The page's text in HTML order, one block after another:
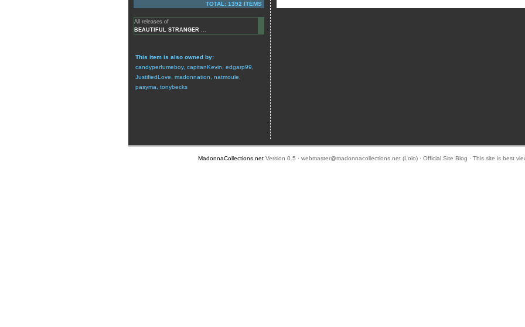
TOTAL: 1392 ITEMS
All releases of
BEAUTIFUL STRANGER ...
This item is also owned by:
candyperfumeboy, capitanKevin edgarp99
JustifiedLove
madonnation natmoule
pasyma
tonybecks
MadonnaCollections.netVersion 0.5 · webmaster@madonnacollections.net(Lolo) · Official Site Blog · This site is best